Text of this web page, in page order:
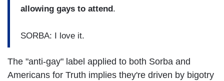
allowing gays to attend.
SORBA: I love it.
The "anti-gay" label applied to both Sorba and
Americans for Truth implies they're driven by bigotry